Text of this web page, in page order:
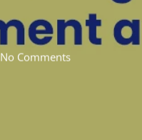
No Comments